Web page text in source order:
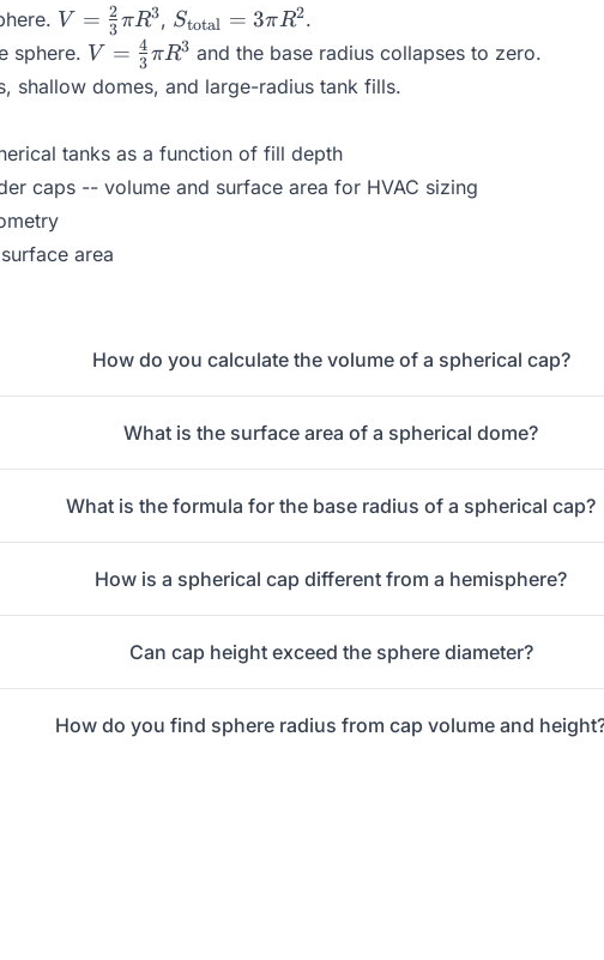
V =
\frac{2}
R^3
V = 3
2πR3, S_{\text{total}}
= 3\pi R^2
Stotal = 3πR2.
sphere. V =
\frac{4}
V = 3
4πR3 and the base radius collapses to zero.
shallow domes, and large-radius tank fills.
tanks as a function of fill depth
caps -- volume and surface area for HVAC sizing
area
How do you calculate the volume of a spherical cap?
What is the surface area of a spherical dome?
What is the formula for the base radius of a spherical cap?
How is a spherical cap different from a hemisphere?
Can cap height exceed the sphere diameter?
How do you find sphere radius from cap volume and